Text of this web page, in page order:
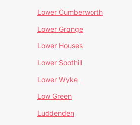
Lower Cumberworth
Lower Grange
Lower Houses
Lower Soothill
Lower Wyke
Low Green
Luddenden